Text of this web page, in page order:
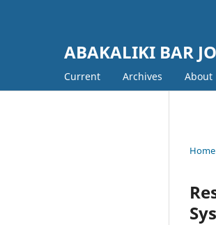
ABAKALIKI BAR
Current Archives About
Home